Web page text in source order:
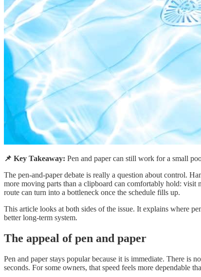
📌 Key Takeaway: Pen and paper can still work for a small
The pen-and-paper debate is really a question about control.
more moving parts than a clipboard can comfortably hold: visit
route can turn into a bottleneck once the schedule fills up.
This article looks at both sides of the issue. It explains where
better long-term system.
The appeal of pen and paper
Pen and paper stays popular because it is immediate. There is
seconds. For some owners, that speed feels more dependable